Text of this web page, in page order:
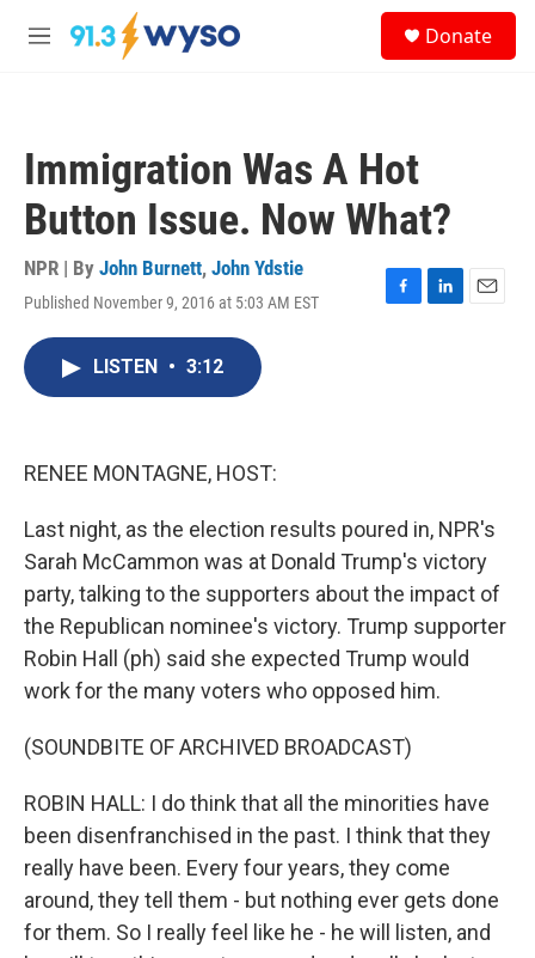
Skip to main content
M
Donate
Immigration Was A Hot
Button Issue. Now What?
NPR | By John Burnett, John Ydstie
Published November 9, 2016 at 5:03 AM EST
F
L
E
LISTEN • 3:12
RENEE MONTAGNE, HOST:
Last night, as the election results poured in, NPR's
Sarah McCammon was at Donald Trump's victory
party, talking to the supporters about the impact of
the Republican nominee's victory. Trump supporter
Robin Hall (ph) said she expected Trump would
work for the many voters who opposed him.
(SOUNDBITE OF ARCHIVED BROADCAST)
ROBIN HALL: I do think that all the minorities have
been disenfranchised in the past. I think that they
really have been. Every four years, they come
around, they tell them - but nothing ever gets done
for them. So I really feel like he - he will listen, and